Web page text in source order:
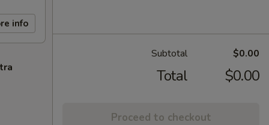
info
Subtotal $0.00
Total $0.00
Proceed to checkout